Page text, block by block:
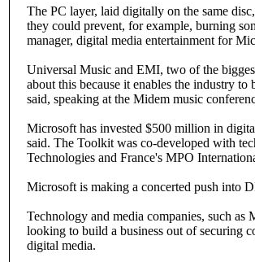
The PC layer, laid digitally on the same
they could prevent, for example, burning
manager, digital media entertainment for
Universal Music and EMI, two of the
about this because it enables the industry
said, speaking at the Midem music
Microsoft has invested $500 million in
said. The Toolkit was co-developed with
Technologies and France's MPO
Microsoft is making a concerted push into
Technology and media companies, such
looking to build a business out of securing
digital media.